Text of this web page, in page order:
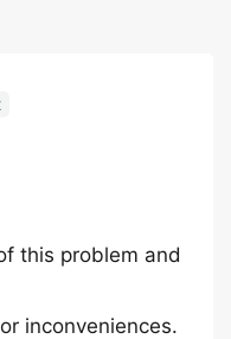
this problem and
inconveniences.